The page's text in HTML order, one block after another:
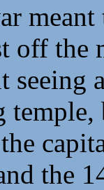
off the
seeing
the